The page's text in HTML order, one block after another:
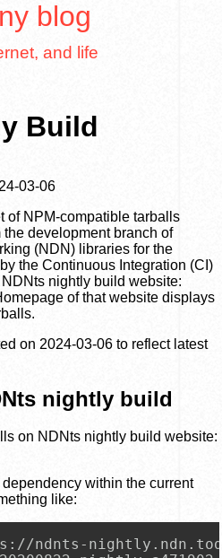
blog
and life
Build
03-06
of NPM-compatible tarballs
development branch of
(NDN) libraries for the
the Continuous Integration (CI)
nightly build website:
of that website displays
on 2024-03-06 to reflect latest
nightly build
on NDNts nightly build website:
within the current
like:
ndnts-